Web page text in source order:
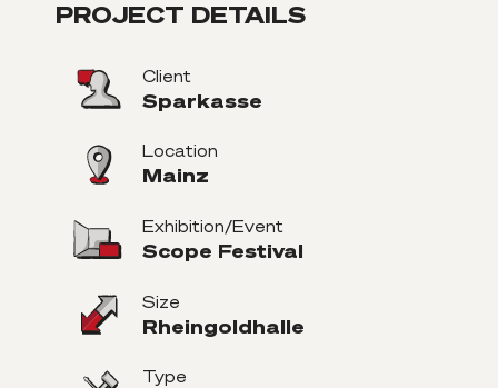
PROJECT DETAILS
Client
Sparkasse
Location
Mainz
Exhibition/Event
Scope Festival
Size
Rheingoldhalle
Type